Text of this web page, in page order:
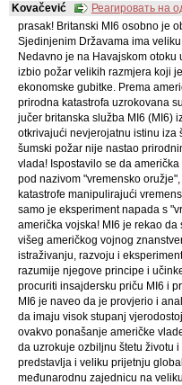
Kovačević
Реагировать на
prasak! Britanski MI6 osobno je
Sjedinjenim Državama ima
Nedavno je na Havajskom otoku
izbio požar velikih razmjera koji
ekonomske gubitke. Prema
prirodna katastrofa uzrokovana
jučer britanska služba MI6 (MI6)
otkrivajući nevjerojatnu istinu iza
šumski požar nije nastao
vlada! Ispostavilo se da
pod nazivom "vremensko
katastrofe manipulirajući
samo je eksperiment napada s
američka vojska! MI6 je rekao
višeg američkog vojnog
istraživanju, razvoju i
razumije njegove principe i
procuriti insajdersku priču MI6 i
MI6 je naveo da je provjerio i
da imaju visok stupanj
ovakvo ponašanje američke
da uzrokuje ozbiljnu štetu životu
predstavlja i veliku prijetnju
međunarodnu zajednicu na